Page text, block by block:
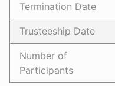
Termination Date
Trusteeship Date
Number of
Participants